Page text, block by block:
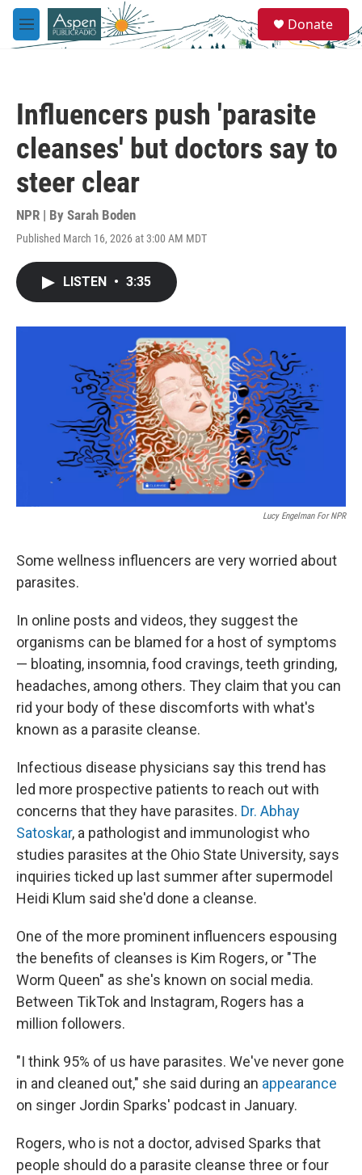
Skip to main content
M
e
e
a
Donate
Influencers push 'parasite
cleanses' but doctors say to
steer clear
NPR | By Sarah Boden
Published March 16, 2026 at 3:00 AM MDT
LISTEN • 3:35
Lucy Engelman For NPR
Some wellness influencers are very worried about
parasites.
In online posts and videos, they suggest the
organisms can be blamed for a host of symptoms
— bloating, insomnia, food cravings, teeth grinding,
headaches, among others. They claim that you can
rid your body of these discomforts with what's
known as a parasite cleanse.
Infectious disease physicians say this trend has
led more prospective patients to reach out with
concerns that they have parasites. Dr. Abhay
Satoskar, a pathologist and immunologist who
studies parasites at the Ohio State University, says
inquiries ticked up last summer after supermodel
Heidi Klum said she'd done a cleanse.
One of the more prominent influencers espousing
the benefits of cleanses is Kim Rogers, or "The
Worm Queen" as she's known on social media.
Between TikTok and Instagram, Rogers has a
million followers.
"I think 95% of us have parasites. We've never gone
in and cleaned out," she said during an appearance
on singer Jordin Sparks' podcast in January.
Rogers, who is not a doctor, advised Sparks that
people should do a parasite cleanse three or four